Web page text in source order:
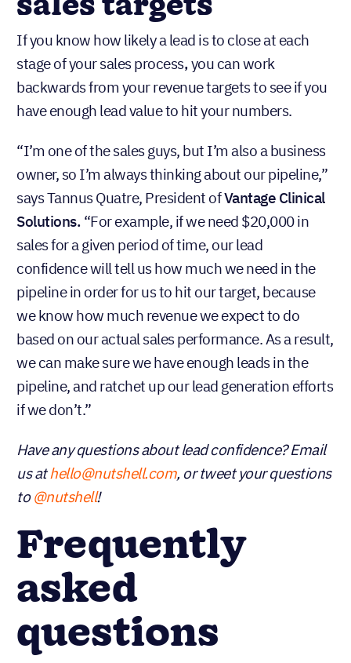
If you know how likely a lead is to close at each
stage of your sales process,you can work
backwards from your revenue targets to see if you
have enough lead value to hit your numbers.
“I’m one of the sales guys, but I’m also a business
owner, so I’m always thinking about our pipeline,”
says Tannus Quatre, President ofVantage Clinical
Solutions. “For example, if we need $20,000 in
sales for a given period of time, our lead
confidence will tell us how much we need in the
pipeline in order for us to hit our target, because
we know how much revenue we expect to do
based on our actual sales performance. As a result,
we can make sure we have enough leads in the
pipeline, and ratchet up our lead generation efforts
if we don’t.”
Have any questions about lead confidence? Email
us athello@nutshell.com, or tweet your questions
to@nutshell!
Frequently
asked
questions